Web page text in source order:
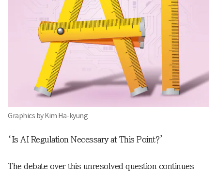
Graphics by Kim Ha-kyung
‘Is AI Regulation Necessary at This Point?’
The debate over this unresolved question continues